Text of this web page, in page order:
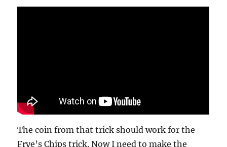
The coin from that trick should work for the
Frye’s Chips trick. Now I need to make the